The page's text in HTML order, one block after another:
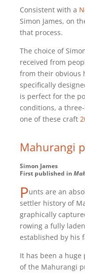
Consistent with a
Simon James, on
that process.
The choice of
received from
from their obvious
specifically
is perfect for the
conditions, a
one of these craft
Mahurangi
Simon James
First published in
Punts are an
settler history of
graphically
rowing a fully
established by his
It has been a
of the Mahurangi